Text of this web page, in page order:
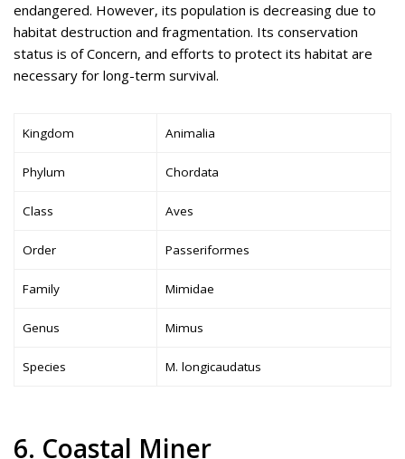
endangered. However, its population is decreasing due to
habitat destruction and fragmentation. Its conservation
status is of Concern, and efforts to protect its habitat are
necessary for long-term survival.
Kingdom Animalia
Phylum Chordata
Class Aves
Order Passeriformes
Family Mimidae
Genus Mimus
Species M. longicaudatus
6. Coastal Miner